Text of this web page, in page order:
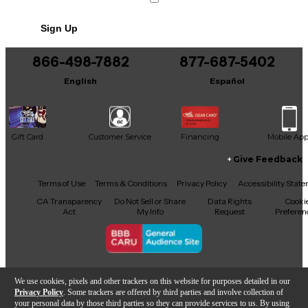
We use cookies, pixels and other trackers on this website for purposes detailed in our
Privacy Policy . Some trackers are offered by third parties and involve collection of
your personal data by those third parties so they can provide services to us. By using
Sign Up
866-498-7882
English
877-687-5402
Español
Gift Card Customer Service Financing Mobile App
Facebook
X YouTubeInstagram
TikTokThreads
Give Feedback
Terms of Use Terms & Conditions Privacy Policy
Accessibility
CA Transparency
Act
Do Not Sell or Share
My Info
Data Rights
Request
Copyright © Guitar Center Inc.